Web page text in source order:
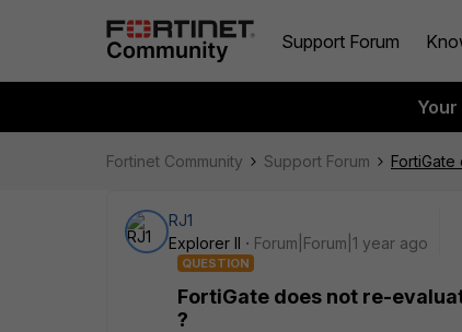
Support Forum
Fortinet Community Support Forum
RJ1
Explorer II
Forum|Forum|1 year ago
QUESTION
FortiGate does not re-
?